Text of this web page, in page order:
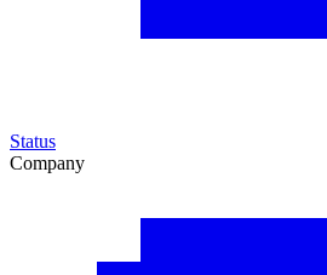
Status
Company